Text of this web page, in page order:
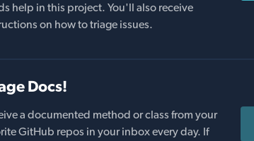
help in this project. You'll also receive
on how to triage issues.
Docs!
a documented method or class from your
GitHub repos in your inbox every day. If